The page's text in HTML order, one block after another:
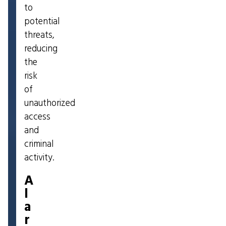
to
potential
threats,
reducing
the
risk
of
unauthorized
access
and
criminal
activity.
A
l
a
r